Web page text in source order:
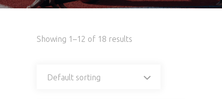
Showing 1–12 of 18 results
Default sorting